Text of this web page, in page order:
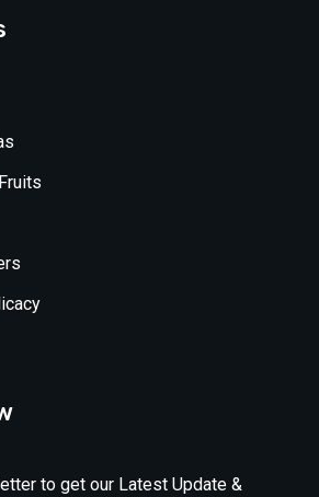
to get our Latest Update &